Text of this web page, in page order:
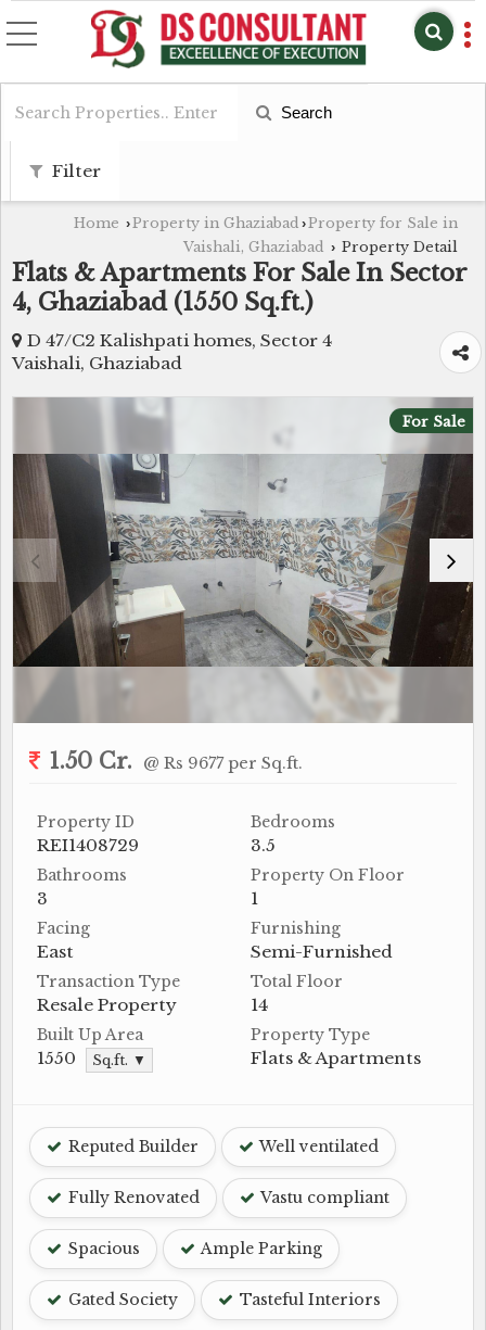
Search
Filter
Home ›Property in Ghaziabad ›Property for Sale in
Vaishali, Ghaziabad › Property Detail
Flats & Apartments For Sale In Sector
4, Ghaziabad (1550 Sq.ft.)
D 47/C2 Kalishpati homes, Sector 4
Vaishali, Ghaziabad
For Sale
1.50 Cr. @ Rs 9677 per Sq.ft.
Property ID
REI1408729
Bedrooms
3.5
Bathrooms
3
Property On Floor
1
Facing
East
Furnishing
Semi-Furnished
Transaction Type
Resale Property
Total Floor
14
Built Up Area
1550 Sq.ft. ▼
Property Type
Flats & Apartments
Reputed Builder Well ventilated
Fully Renovated Vastu compliant
Spacious Ample Parking
Gated Society Tasteful Interiors